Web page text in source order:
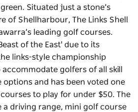
Situated just a stone’s
of Shellharbour, The Links Shell
leading golf courses.
of the East' due to its
links-style championship
golfers of all skill
options and has been voted one
to play for under $50. The
a driving range, mini golf course